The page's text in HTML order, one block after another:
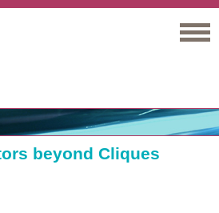
beyond Cliques